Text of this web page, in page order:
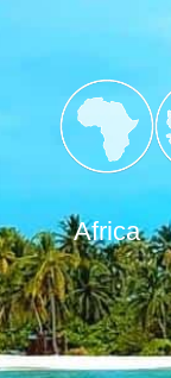
Africa